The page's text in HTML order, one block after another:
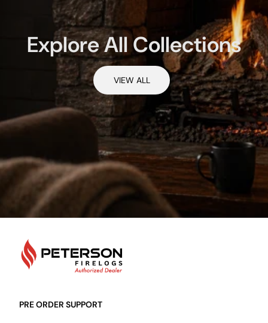
Explore All Collections
VIEW ALL
PRE ORDER SUPPORT